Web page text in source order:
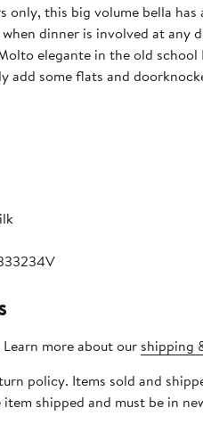
only, this big volume bella
dinner is involved at
elegante in the old
add some flats and
more about our shipping
policy. Items sold and
shipped and must be in